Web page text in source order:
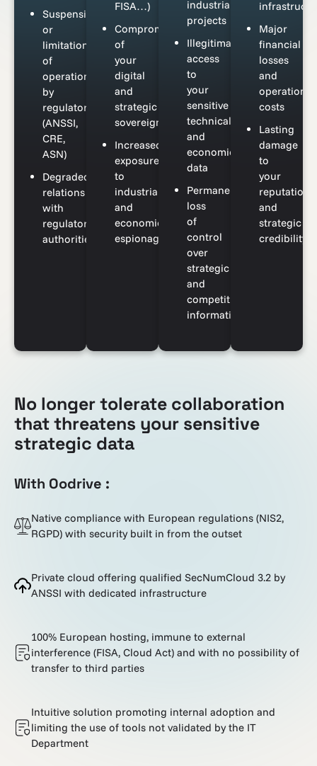
Suspension
or
limitation
of
operations
by
regulators
(ANSSI,
CRE,
ASN)
Degraded
relations
with
regulatory
authorities
FISA…)
Compromise
of
your
digital
and
strategic
sovereignty
Increased
exposure
to
industrial
and
economic
espionage
industrial
projects
Illegitimate
access
to
your
sensitive
technical
and
economic
data
Permanent
loss
of
control
over
strategic
and
competitive
information
Major
financial
losses
and
operational
costs
Lasting
damage
to
your
reputation
and
strategic
credibility
No longer tolerate collaboration
that threatens your sensitive
strategic data
With Oodrive :
Native compliance with European regulations (NIS2,
RGPD) with security built in from the outset
Private cloud offering qualified SecNumCloud 3.2 by
ANSSI with dedicated infrastructure
100% European hosting, immune to external
interference (FISA, Cloud Act) and with no possibility of
transfer to third parties
Intuitive solution promoting internal adoption and
limiting the use of tools not validated by the IT
Department